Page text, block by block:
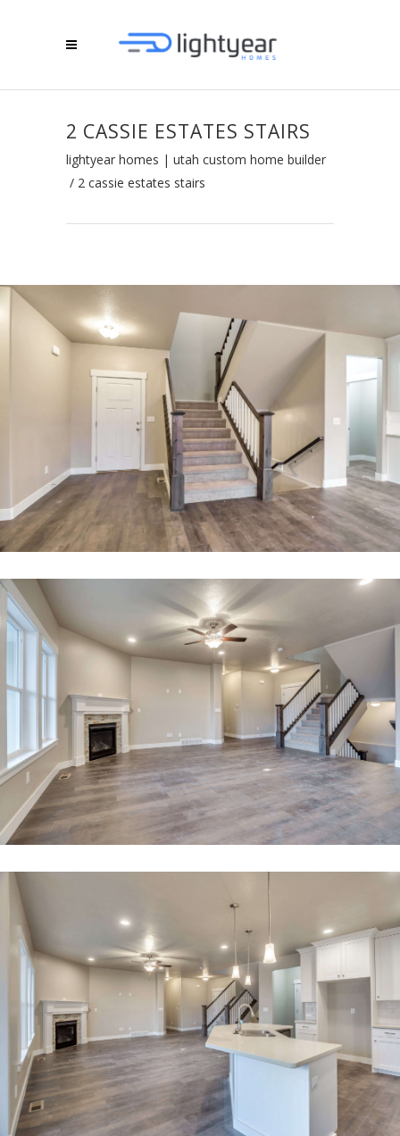
2 CASSIE ESTATES STAIRS
lightyear homes | utah custom home builder
/ 2 cassie estates stairs